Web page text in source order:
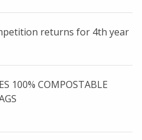
returns for 4th year
100% COMPOSTABLE